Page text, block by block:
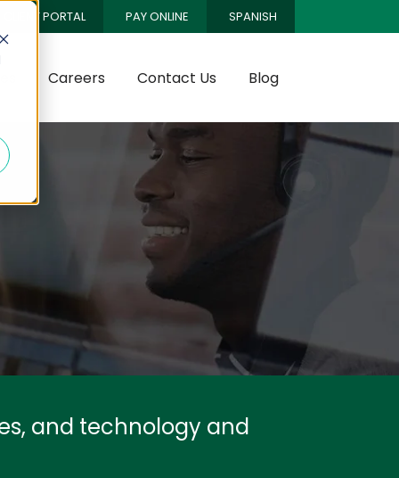
CLIENT PORTAL PAY ONLINE SPANISH
Careers Contact Us Blog
and technology and